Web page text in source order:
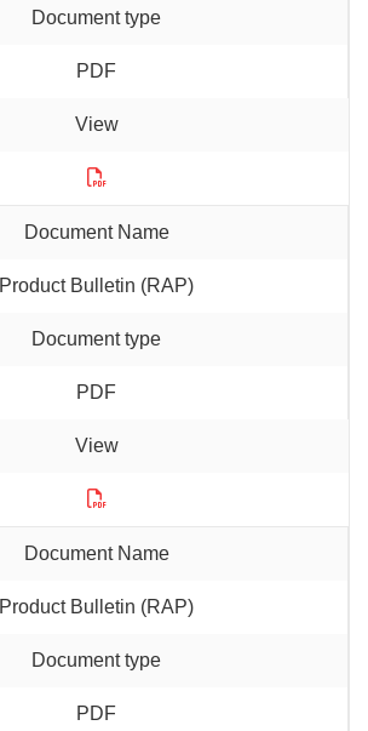
PDF
Product Bulletin (RAP)
PDF
Product Bulletin (RAP)
PDF